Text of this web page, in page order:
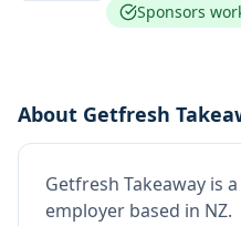
Sponsors
About Getfresh
Getfresh Takeaway is
employer based in NZ.